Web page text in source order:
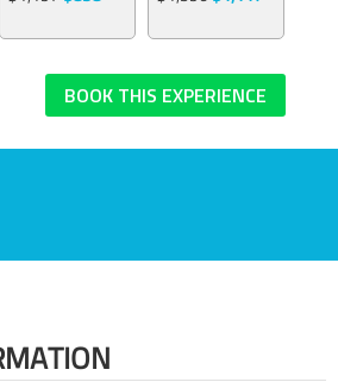
BOOK THIS EXPERIENCE